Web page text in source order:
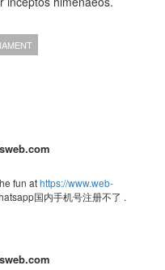
fun athttps://www.web-
国内手机号注册不了 .